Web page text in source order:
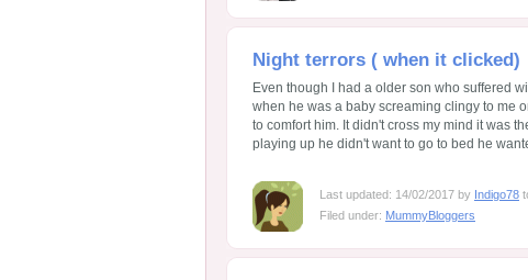
Night terrors ( when it clicked)
Even though I had a older son who suffered
when he was a baby screaming clingy to me
to comfort him. It didn't cross my mind it was
playing up he didn't want to go to bed he
Last updated: 14/02/2017 by Indigo78
Filed under: MummyBloggers